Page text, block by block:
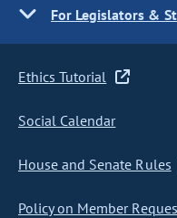
For Legislators &
Ethics Tutorial
Social Calendar
House and Senate Rules
Policy on Member